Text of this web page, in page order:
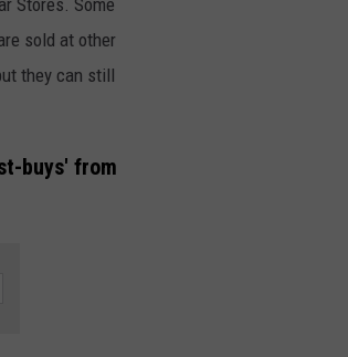
sold at other
they can still
buys' from